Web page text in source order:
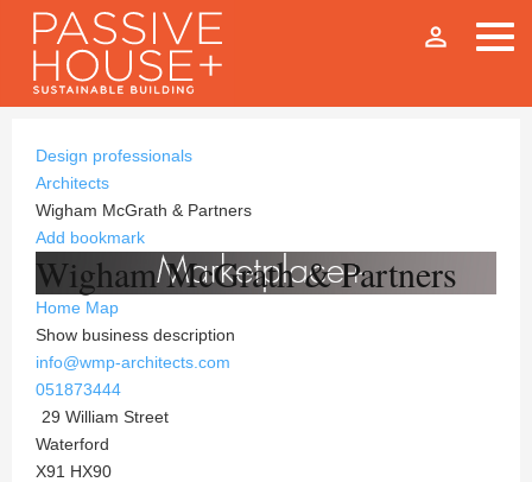
person_outline
Design professionals
Architects
Wigham McGrath & Partners
Add bookmark
Wigham McGrath & Partners
Home Map
Show business description
info@wmp-architects.com
051873444
29 William Street
Waterford
X91 HX90